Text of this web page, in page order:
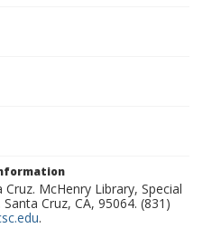
McHenry Library, Special
Cruz, CA, 95064. (831)
.